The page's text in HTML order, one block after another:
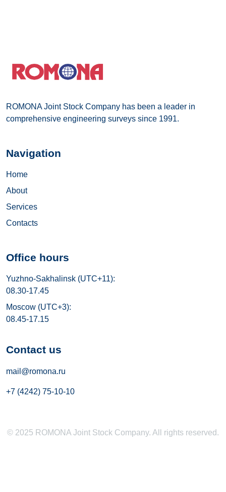
ROMONA Joint Stock Company has been a leader in
comprehensive engineering surveys since 1991.
Navigation
Home
About
Services
Contacts
Office hours
Yuzhno-Sakhalinsk (UTC+11):
08.30-17.45
Moscow (UTC+3):
08.45-17.15
Contact us
mail@romona.ru
+7 (4242) 75-10-10
© 2025 ROMONA Joint Stock Company. All rights reserved.